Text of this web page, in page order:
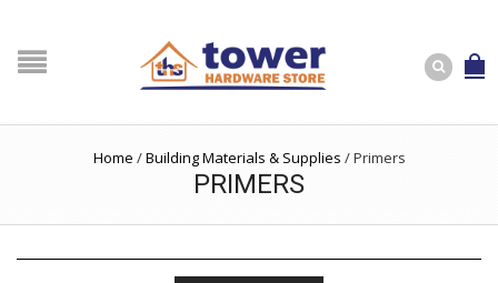
Home /Building Materials & Supplies /Primers
PRIMERS